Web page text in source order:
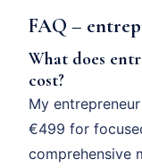
FAQ –
What does
cost?
My
€499 for
comprehensive